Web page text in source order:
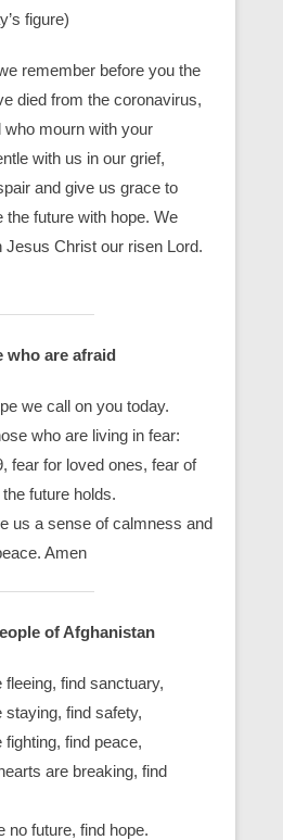
figure)
remember before you the
died from the coronavirus,
who mourn with your
with us in our grief,
and give us grace to
the future with hope. We
Jesus Christ our risen Lord.
who are afraid
we call on you today.
who are living in fear:
fear for loved ones, fear of
future holds.
us a sense of calmness and
Amen
of Afghanistan
find sanctuary,
find safety,
find peace,
are breaking, find
no future, find hope.